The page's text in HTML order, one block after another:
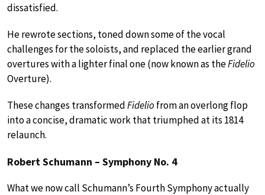
dissatisfied.
He rewrote sections, toned down some of the vocal
challenges for the soloists, and replaced the earlier grand
overtures with a lighter final one (now known as theFidelio
Overture).
These changes transformedFidelio from an overlong flop
into a concise, dramatic work that triumphed at its 1814
relaunch.
Robert Schumann – Symphony No. 4
What we now call Schumann’s Fourth Symphony actually